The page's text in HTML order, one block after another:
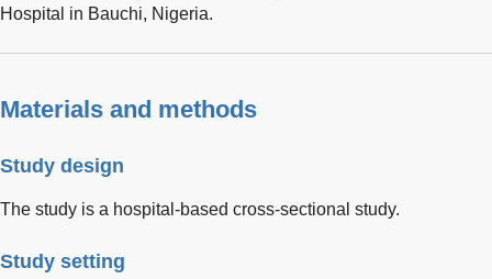
Hospital in Bauchi, Nigeria.
Materials and methods
Study design
The study is a hospital-based cross-sectional study.
Study setting